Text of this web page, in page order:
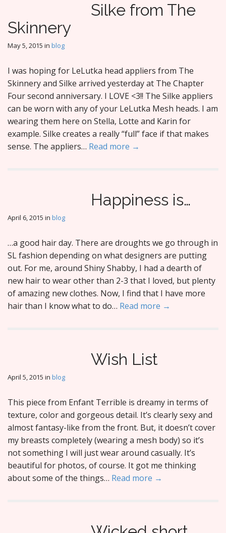
Silke from The
Skinnery
May 5, 2015 in blog
I was hoping for LeLutka head appliers from The
Skinnery and Silke arrived yesterday at The Chapter
Four second anniversary. I LOVE <3!! The Silke appliers
can be worn with any of your LeLutka Mesh heads. I am
wearing them here on Stella, Lotte and Karin for
example. Silke creates a really “full” face if that makes
sense. The appliers… Read more →
Happiness is…
April 6, 2015 in blog
…a good hair day. There are droughts we go through in
SL fashion depending on what designers are putting
out. For me, around Shiny Shabby, I had a dearth of
new hair to wear other than 2-3 that I loved, but plenty
of amazing new clothes. Now, I find that I have more
hair than I know what to do… Read more →
Wish List
April 5, 2015 in blog
This piece from Enfant Terrible is dreamy in terms of
texture, color and gorgeous detail. It’s clearly sexy and
almost fantasy-like from the front. But, it doesn’t cover
my breasts completely (wearing a mesh body) so it’s
not something I will just wear around casually. It’s
beautiful for photos, of course. It got me thinking
about some of the things… Read more →